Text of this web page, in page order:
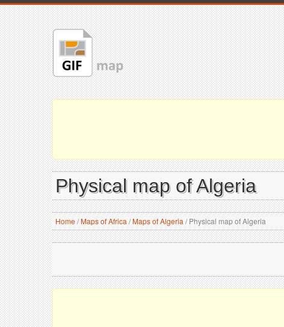
Physical map of Algeria
Home/Maps of Africa /Maps of Algeria /Physical map of Algeria